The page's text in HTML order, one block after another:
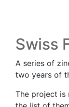
Swiss
A series of
two years of
The project is